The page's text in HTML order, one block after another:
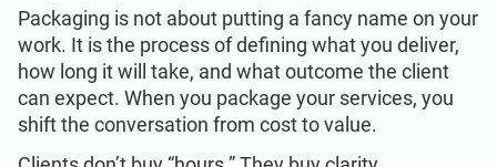
Packaging is not about putting a fancy name on your
work. It is the process of defining what you deliver,
how long it will take, and what outcome the client
can expect. When you package your services, you
shift the conversation from cost to value.